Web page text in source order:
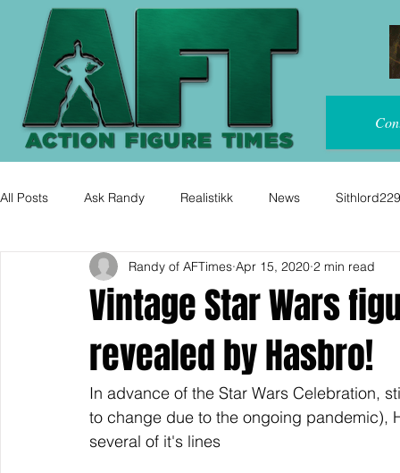
All Posts Ask Randy Realistikk News Sithlord229
Vintage Star Wars
revealed by Hasbro!
Randy of AFTimes Apr 15, 2020 2 min read
In advance of the Star Wars Celebration,
to change due to the ongoing pandemic),
several of it's lines